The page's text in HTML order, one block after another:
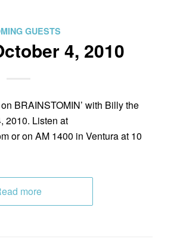
GUESTS
4, 2010
BRAINSTOMIN’ with Billy the
2010. Listen at
or on AM 1400 in Ventura at 10
more